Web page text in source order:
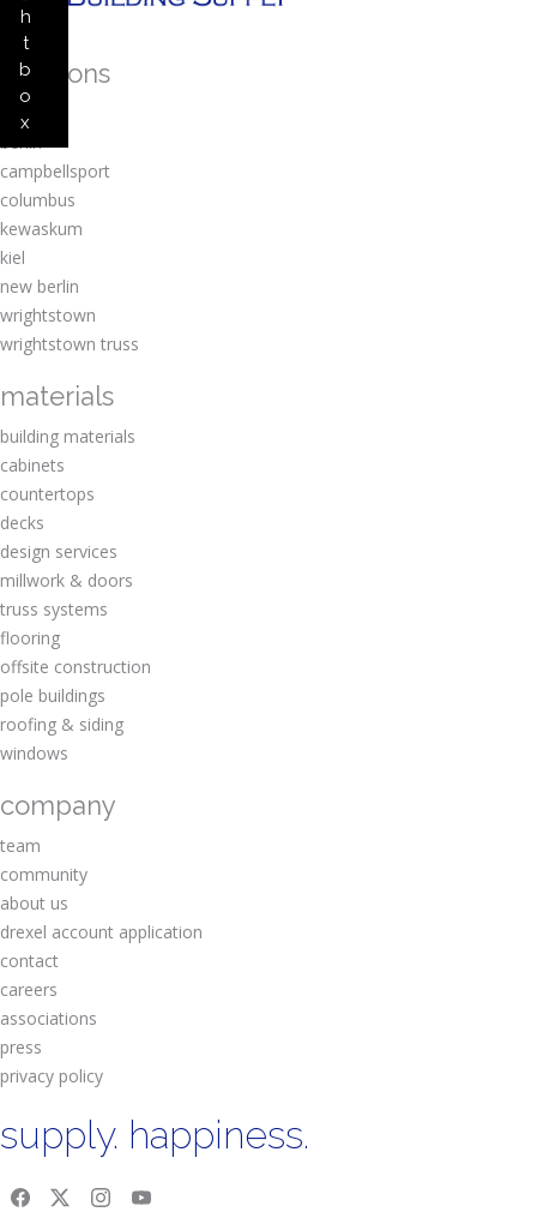
h
t
b
o
x
locations
amherst
berlin
campbellsport
columbus
kewaskum
kiel
new berlin
wrightstown
wrightstown truss
materials
building materials
cabinets
countertops
decks
design services
millwork & doors
truss systems
flooring
offsite construction
pole buildings
roofing & siding
windows
company
team
community
about us
drexel account application
contact
careers
associations
press
privacy policy
supply. happiness.